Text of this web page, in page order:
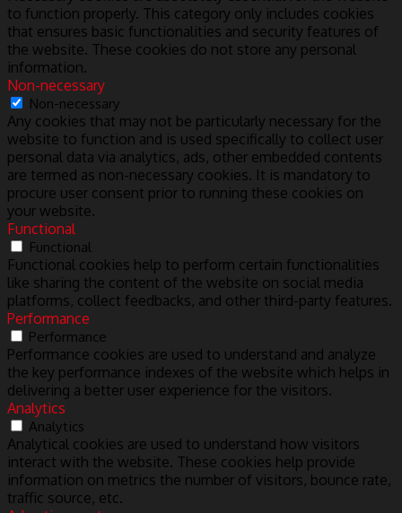
to function properly. This category only includes cookies
that ensures basic functionalities and security features of
the website. These cookies do not store any personal
information.
Non-necessary
Non-necessary
Any cookies that may not be particularly necessary for the
website to function and is used specifically to collect user
personal data via analytics, ads, other embedded contents
are termed as non-necessary cookies. It is mandatory to
procure user consent prior to running these cookies on
your website.
Functional
Functional
Functional cookies help to perform certain functionalities
like sharing the content of the website on social media
platforms, collect feedbacks, and other third-party features.
Performance
Performance
Performance cookies are used to understand and analyze
the key performance indexes of the website which helps in
delivering a better user experience for the visitors.
Analytics
Analytics
Analytical cookies are used to understand how visitors
interact with the website. These cookies help provide
information on metrics the number of visitors, bounce rate,
traffic source, etc.